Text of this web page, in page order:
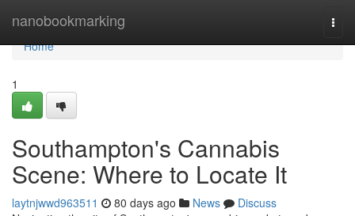
nanobookmarking
Home
Home
1
Southampton's Cannabis
Scene: Where to Locate It
laytnjwwd963511 80 days ago News
Discuss